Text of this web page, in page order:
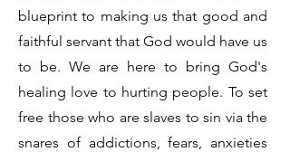
blueprint to making us that good and
faithful servant that God would have us
to be. We are here to bring God's
healing love to hurting people. To set
free those who are slaves to sin via the
snares of addictions, fears, anxieties